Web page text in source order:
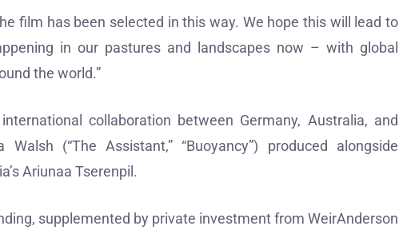
film has been selected in this way. We hope this will lead to
in our pastures and landscapes now – with global
the world.”
collaboration between Germany, Australia, and
(“The Assistant,” “Buoyancy”) produced alongside
Ariunaa Tserenpil.
supplemented by private investment from WeirAnderson